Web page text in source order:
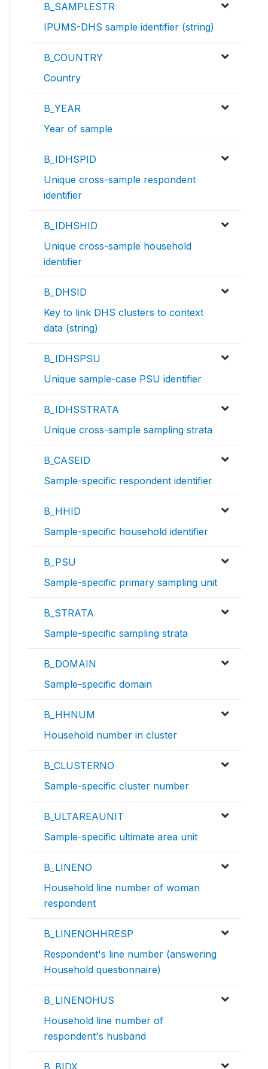
B_SAMPLESTR
IPUMS-DHS sample identifier (string)
B_COUNTRY
Country
B_YEAR
Year of sample
B_IDHSPID
Unique cross-sample respondent
identifier
B_IDHSHID
Unique cross-sample household
identifier
B_DHSID
Key to link DHS clusters to context
data (string)
B_IDHSPSU
Unique sample-case PSU identifier
B_IDHSSTRATA
Unique cross-sample sampling strata
B_CASEID
Sample-specific respondent identifier
B_HHID
Sample-specific household identifier
B_PSU
Sample-specific primary sampling unit
B_STRATA
Sample-specific sampling strata
B_DOMAIN
Sample-specific domain
B_HHNUM
Household number in cluster
B_CLUSTERNO
Sample-specific cluster number
B_ULTAREAUNIT
Sample-specific ultimate area unit
B_LINENO
Household line number of woman
respondent
B_LINENOHHRESP
Respondent's line number (answering
Household questionnaire)
B_LINENOHUS
Household line number of
respondent's husband